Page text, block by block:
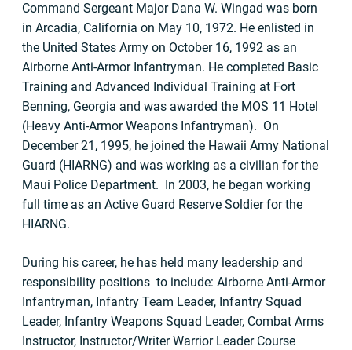
Command Sergeant Major Dana W. Wingad was born
in Arcadia, California on May 10, 1972. He enlisted in
the United States Army on October 16, 1992 as an
Airborne Anti-Armor Infantryman. He completed Basic
Training and Advanced Individual Training at Fort
Benning, Georgia and was awarded the MOS 11 Hotel
(Heavy Anti-Armor Weapons Infantryman). On
December 21, 1995, he joined the Hawaii Army National
Guard (HIARNG) and was working as a civilian for the
Maui Police Department. In 2003, he began working
full time as an Active Guard Reserve Soldier for the
HIARNG.
During his career, he has held many leadership and
responsibility positions to include: Airborne Anti-Armor
Infantryman, Infantry Team Leader, Infantry Squad
Leader, Infantry Weapons Squad Leader, Combat Arms
Instructor, Instructor/Writer Warrior Leader Course